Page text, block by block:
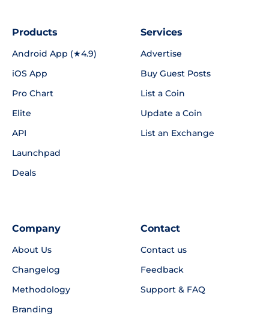
Products
Android App (★4.9)
iOS App
Pro Chart
Elite
API
Launchpad
Deals
Services
Advertise
Buy Guest Posts
List a Coin
Update a Coin
List an Exchange
Company
About Us
Changelog
Methodology
Branding
Contact
Contact us
Feedback
Support & FAQ